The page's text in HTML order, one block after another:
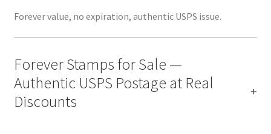
Forever value, no expiration, authentic USPS issue.
Forever Stamps for Sale —
Authentic USPS Postage at Real
Discounts